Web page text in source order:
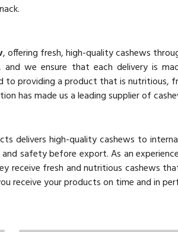
, offering fresh, high-quality cashews
we ensure that each delivery is
to providing a product that is nutritious,
has made us a leading supplier of
delivers high-quality cashews to
safety before export. As an
receive fresh and nutritious cashews
receive your products on time and in